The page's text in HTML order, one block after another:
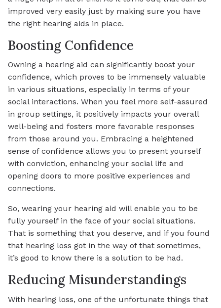
improved very easily just by making sure you have
the right hearing aids in place.
Boosting Confidence
Owning a hearing aid can significantly boost your
confidence, which proves to be immensely valuable
in various situations, especially in terms of your
social interactions. When you feel more self-assured
in group settings, it positively impacts your overall
well-being and fosters more favorable responses
from those around you. Embracing a heightened
sense of confidence allows you to present yourself
with conviction, enhancing your social life and
opening doors to more positive experiences and
connections.
So, wearing your hearing aid will enable you to be
fully yourself in the face of your social situations.
That is something that you deserve, and if you found
that hearing loss got in the way of that sometimes,
it’s good to know there is a solution to be had.
Reducing Misunderstandings
With hearing loss, one of the unfortunate things that